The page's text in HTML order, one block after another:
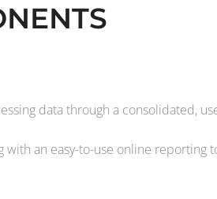
data through a consolidated,
with an easy-to-use online reporting